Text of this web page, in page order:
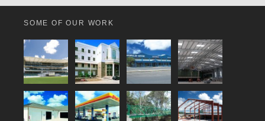
SOME OF OUR WORK